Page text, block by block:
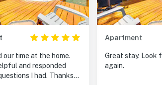
our time at the home.
and responded
I had. Thanks
Apartment
Great stay. Look
again.